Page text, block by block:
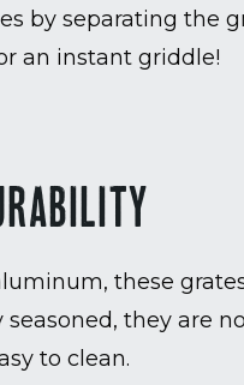
by separating the
an instant griddle!
these
they are
to clean.